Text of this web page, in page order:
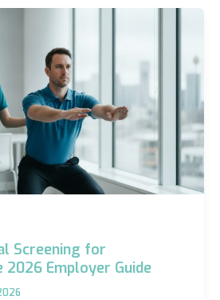
Screening for
2026 Employer Guide